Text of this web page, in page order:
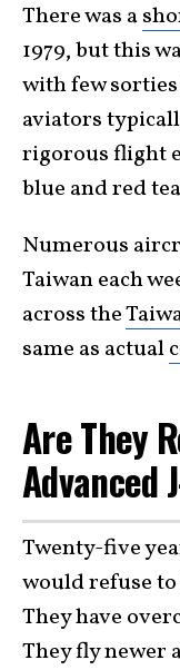
There was a
1979, but this
with few
aviators
rigorous flight
blue and red
Numerous
Taiwan each
across the
same as actual
Are They
Advanced
Twenty-five
would refuse
They have
They fly newer